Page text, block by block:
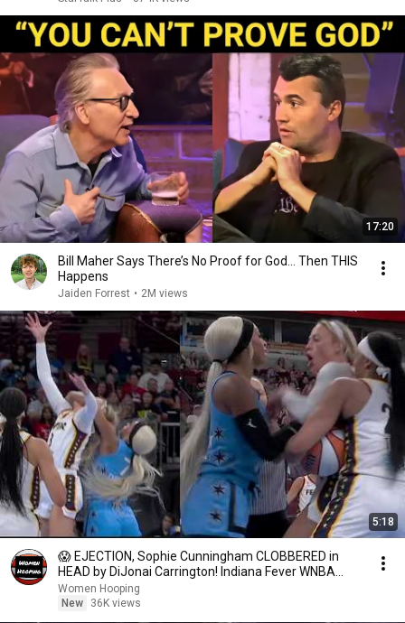
17:20
Bill Maher Says There’s No Proof for God... Then THIS
Happens
Jaiden Forrest • 2M views
5:18
😱 EJECTION, Sophie Cunningham CLOBBERED in
HEAD by DiJonai Carrington! Indiana Fever WNBA
basketball
Women Hooping
New
36K views